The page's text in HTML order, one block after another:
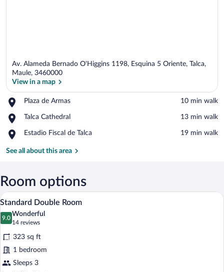
Av. Alameda Bernado O'Higgins 1198, Esquina 5 Oriente, Talca,
Maule, 3460000
View in a map
Plaza de Armas
Place,
de
‪10 min walk‬
Talca Cathedral
Place,
Cathedral
‪13 min walk‬
Estadio Fiscal de Talca
Place,
Fiscal
‪19 min walk‬
See all about this area
Room options
View
photos
for
Standard
Double
Room
A hotel room with a bed, a desk, and a
5
Standard Double Room
9.0
9.0 out of 10
Wonderful
14 reviews
(14
reviews)
323 sq ft
1 bedroom
Sleeps 3